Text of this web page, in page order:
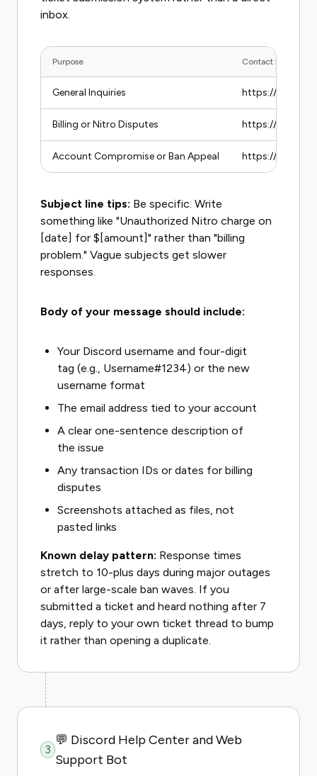
inbox.
Purpose Contact Method
General Inquiries https://
Billing or Nitro Disputes https://
Account Compromise or Ban Appeal https://
Subject line tips: Be specific. Write
something like "Unauthorized Nitro charge on
[date] for $[amount]" rather than "billing
problem." Vague subjects get slower
responses.
Body of your message should include:
Your Discord username and four-digit
tag (e.g., Username#1234) or the new
username format
The email address tied to your account
A clear one-sentence description of
the issue
Any transaction IDs or dates for billing
disputes
Screenshots attached as files, not
pasted links
Known delay pattern: Response times
stretch to 10-plus days during major outages
or after large-scale ban waves. If you
submitted a ticket and heard nothing after 7
days, reply to your own ticket thread to bump
it rather than opening a duplicate.
3
💬 Discord Help Center and Web
Support Bot